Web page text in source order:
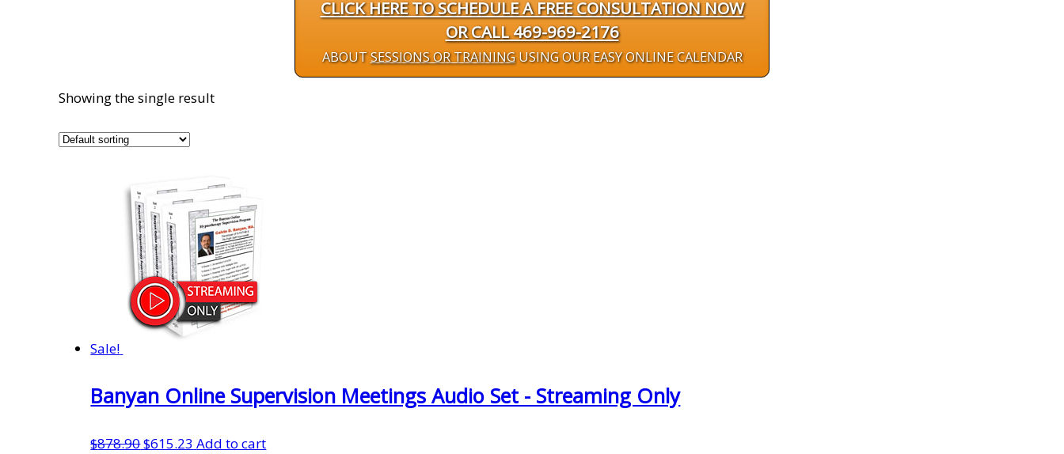
CLICK HERE TO SCHEDULE A FREE CONSULTATION NOW
OR CALL 469-969-2176
ABOUTSESSIONS OR TRAININGUSING OUR EASY ONLINE CALENDAR
Showing the single result
Sale!
Banyan Online Supervision Meetings Audio Set - Streaming Only
$878.90Original
$615.23 Current
Add to cart